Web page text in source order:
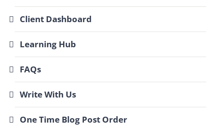
Client Dashboard
Learning Hub
FAQs
Write With Us
One Time Blog Post Order